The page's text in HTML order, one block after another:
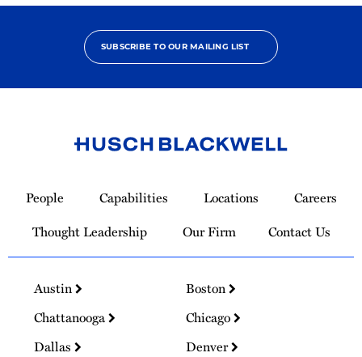
SUBSCRIBE TO OUR MAILING LIST
Homepage
People Capabilities Locations
Careers
Thought Leadership
Our Firm Contact Us
Austin
Boston
Chattanooga
Chicago
Dallas
Denver